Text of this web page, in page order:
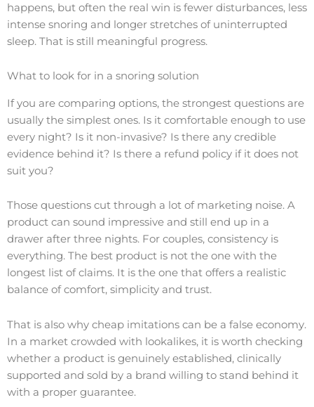
happens, but often the real win is fewer disturbances, less
intense snoring and longer stretches of uninterrupted
sleep. That is still meaningful progress.
What to look for in a snoring solution
If you are comparing options, the strongest questions are
usually the simplest ones. Is it comfortable enough to use
every night? Is it non-invasive? Is there any credible
evidence behind it? Is there a refund policy if it does not
suit you?
Those questions cut through a lot of marketing noise. A
product can sound impressive and still end up in a
drawer after three nights. For couples, consistency is
everything. The best product is not the one with the
longest list of claims. It is the one that offers a realistic
balance of comfort, simplicity and trust.
That is also why cheap imitations can be a false economy.
In a market crowded with lookalikes, it is worth checking
whether a product is genuinely established, clinically
supported and sold by a brand willing to stand behind it
with a proper guarantee.